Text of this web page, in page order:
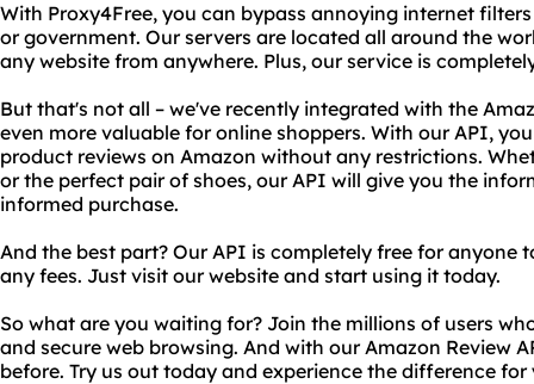
With Proxy4Free, you can bypass annoying internet
or government. Our servers are located all around the
any website from anywhere. Plus, our service is
But that's not all – we've recently integrated with the
even more valuable for online shoppers. With our API,
product reviews on Amazon without any restrictions.
or the perfect pair of shoes, our API will give you the
informed purchase.
And the best part? Our API is completely free for anyone
any fees. Just visit our website and start using it today.
So what are you waiting for? Join the millions of users
and secure web browsing. And with our Amazon Review
before. Try us out today and experience the difference for